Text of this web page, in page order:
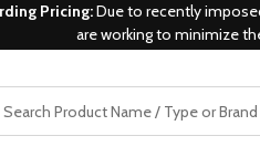
Pricing:Due to recently
are working to minimize